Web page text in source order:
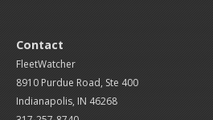
Contact
FleetWatcher
8910 Purdue Road, Ste 400
Indianapolis, IN 46268